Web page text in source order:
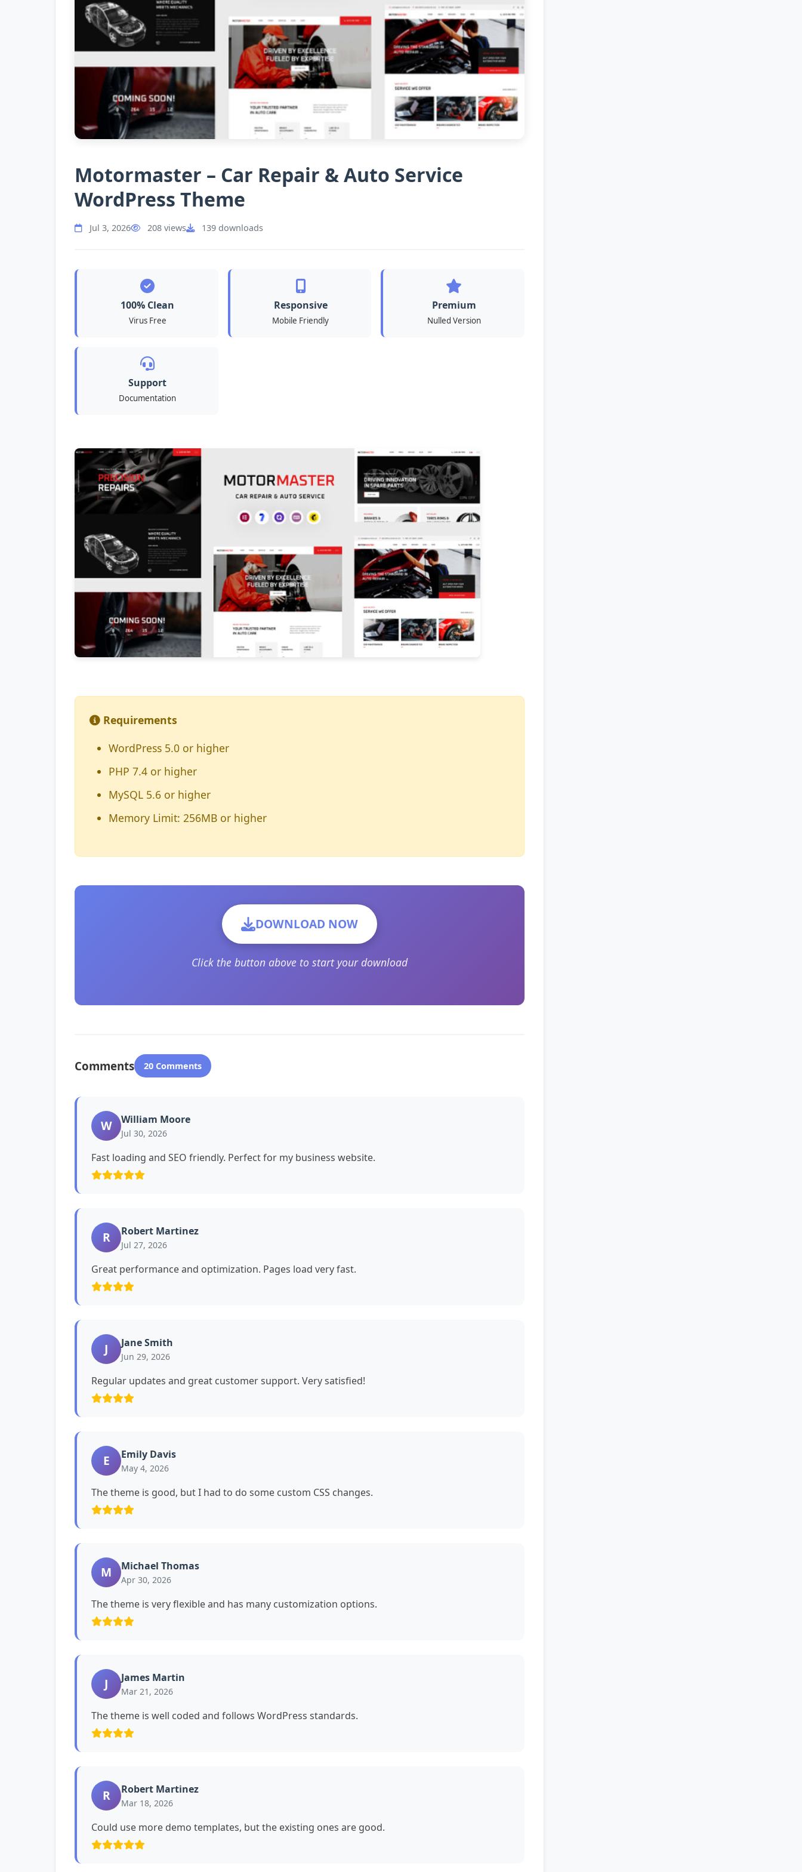
Motormaster – Car Repair & Auto Service
WordPress Theme
Jul 3, 2026 208 views 139 downloads
100% Clean
Virus Free
Responsive
Mobile Friendly
Premium
Nulled Version
Support
Documentation
Requirements
WordPress 5.0 or higher
PHP 7.4 or higher
MySQL 5.6 or higher
Memory Limit: 256MB or higher
DOWNLOAD NOW
Click the button above to start your download
Comments 20 Comments
W William Moore
Jul 30, 2026
Fast loading and SEO friendly. Perfect for my business website.
R Robert Martinez
Jul 27, 2026
Great performance and optimization. Pages load very fast.
J Jane Smith
Jun 29, 2026
Regular updates and great customer support. Very satisfied!
E Emily Davis
May 4, 2026
The theme is good, but I had to do some custom CSS changes.
M Michael Thomas
Apr 30, 2026
The theme is very flexible and has many customization options.
J James Martin
Mar 21, 2026
The theme is well coded and follows WordPress standards.
R Robert Martinez
Mar 18, 2026
Could use more demo templates, but the existing ones are good.